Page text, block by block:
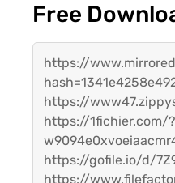
Free
https://
https://
https://1fichier.com/?
https://gofile.io/d/
https://